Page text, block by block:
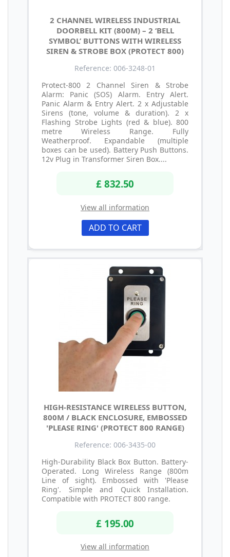
2 CHANNEL WIRELESS INDUSTRIAL
DOORBELL KIT (800M) – 2 ‘BELL
SYMBOL’ BUTTONS WITH WIRELESS
SIREN & STROBE BOX (PROTECT 800)
Reference: 006-3248-01
Protect-800 2 Channel Siren & Strobe
Alarm: Panic (SOS) Alarm. Entry Alert.
Panic Alarm & Entry Alert. 2 x Adjustable
Sirens (tone, volume & duration). 2 x
Flashing Strobe Lights (red & blue). 800
metre Wireless Range. Fully
Weatherproof. Expandable (multiple
boxes can be used). Battery Push Buttons.
12v Plug in Transformer Siren Box....
£ 832.50
View all information
ADD TO CART
HIGH-RESISTANCE WIRELESS BUTTON,
800M / BLACK ENCLOSURE, EMBOSSED
'PLEASE RING' (PROTECT 800 RANGE)
Reference: 006-3435-00
High-Durability Black Box Button. Battery-
Operated. Long Wireless Range (800m
Line of sight). Embossed with 'Please
Ring'. Simple and Quick Installation.
Compatible with PROTECT 800 range.
£ 195.00
View all information